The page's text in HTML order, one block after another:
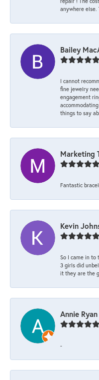
anywhere else.
Bailey
I cannot
fine jewelry
engagement
things to say
Marketing
Fantastic
Kevin
So I came in to
3 girls did
it they are the
Annie Ryan
-